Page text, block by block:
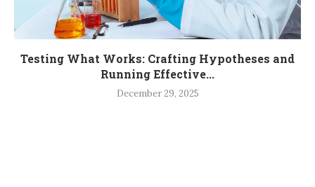
Testing What Works: Crafting Hypotheses and
Running Effective...
December 29, 2025